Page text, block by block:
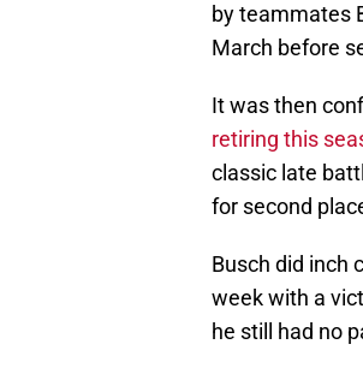
by teammates
March before
It was then
retiring this
classic late
for second
Busch did inch
week with a
he still had no